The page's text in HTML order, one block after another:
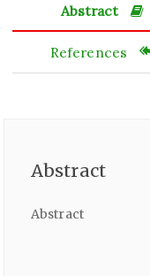
Abstract
References
Abstract
Abstract